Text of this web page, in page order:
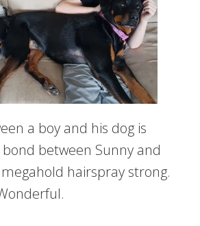
a boy and his dog is
between Sunny and
megahold hairspray strong.